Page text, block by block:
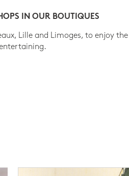
IN OUR BOUTIQUES
Lille and Limoges, to enjoy the